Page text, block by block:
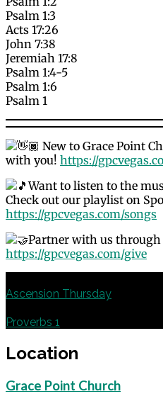
Psalm 1:3
Acts 17:26
John 7:38
Jeremiah 17:8
Psalm 1:4-5
Psalm 1:6
Psalm 1
New to Grace Point
with you! https://
Want to listen to the
Check out our playlist on
https://gpcvegas.com/songs
Partner with us
https://gpcvegas.com/give
Ascension Thursday
Proverbs 1
Location
Grace Point Church